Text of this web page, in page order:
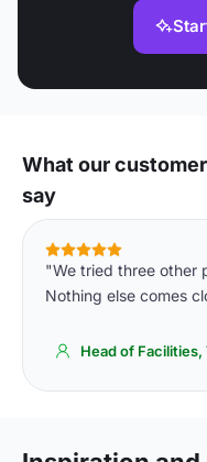
What our
say
"We tried three other
Nothing else comes
Head of